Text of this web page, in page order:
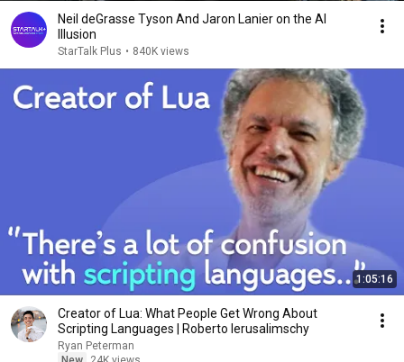
Neil deGrasse Tyson And Jaron Lanier on the AI
Illusion
StarTalk Plus • 840K views
1:05:16
Creator of Lua: What People Get Wrong About
Scripting Languages | Roberto Ierusalimschy
Ryan Peterman